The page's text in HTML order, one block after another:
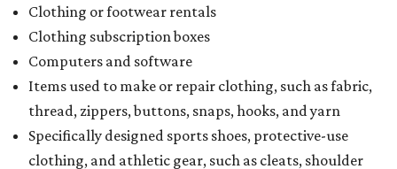
Clothing or footwear rentals
Clothing subscription boxes
Computers and software
Items used to make or repair clothing, such as fabric,
thread, zippers, buttons, snaps, hooks, and yarn
Specifically designed sports shoes, protective-use
clothing, and athletic gear, such as cleats, shoulder